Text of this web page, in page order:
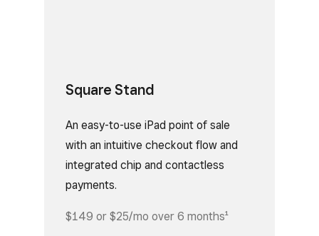
Square Stand
An easy-to-use iPad point of sale
with an intuitive checkout flow and
integrated chip and contactless
payments.
$149 or $25/mo over 6 months¹